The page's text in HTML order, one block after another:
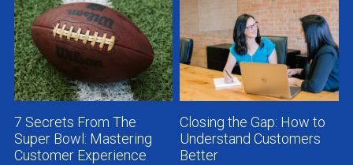
7 Secrets From The
Super Bowl: Mastering
Customer Experience
Closing the Gap: How to
Understand Customers
Better